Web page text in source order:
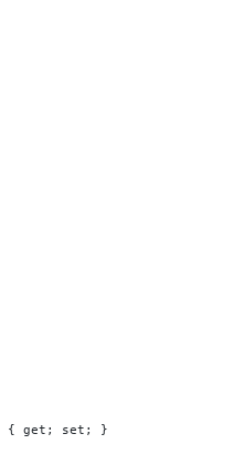
{ get; set; }